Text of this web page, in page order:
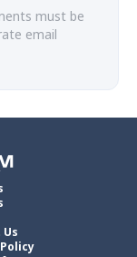
must be
email